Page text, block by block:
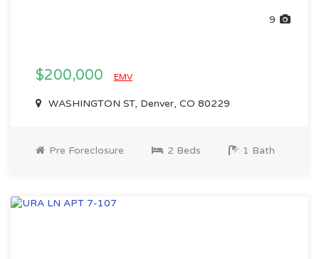
9
$200,000 EMV
WASHINGTON ST, Denver, CO 80229
Pre Foreclosure 2 Beds 1 Bath